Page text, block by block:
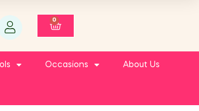
0
Occasions About Us